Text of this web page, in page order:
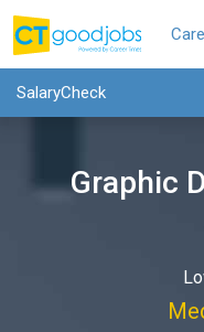
SalaryCheck
Graphic